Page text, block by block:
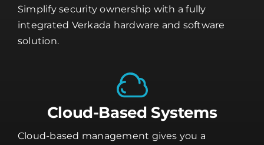
Simplify security ownership with a fully
integrated Verkada hardware and software
solution.
Cloud-Based Systems
Cloud-based management gives you a